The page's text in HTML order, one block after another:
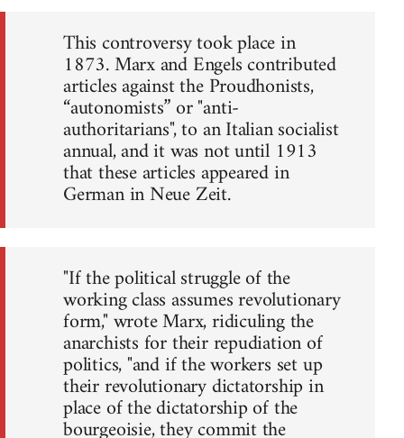
This controversy took place in
1873. Marx and Engels contributed
articles against the Proudhonists,
“autonomists” or "anti-
authoritarians", to an Italian socialist
annual, and it was not until 1913
that these articles appeared in
German in Neue Zeit.
"If the political struggle of the
working class assumes revolutionary
form," wrote Marx, ridiculing the
anarchists for their repudiation of
politics, "and if the workers set up
their revolutionary dictatorship in
place of the dictatorship of the
bourgeoisie, they commit the